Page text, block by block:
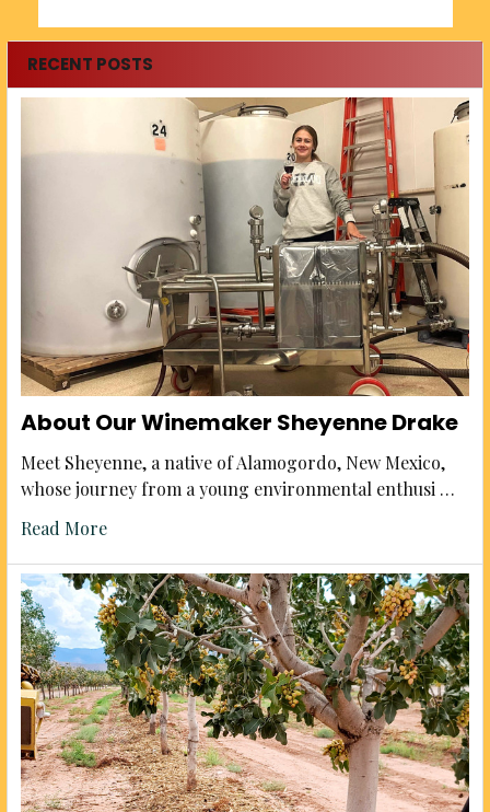
RECENT POSTS
About Our Winemaker Sheyenne Drake
Meet Sheyenne, a native of Alamogordo, New Mexico,
whose journey from a young environmental enthusi …
Read More